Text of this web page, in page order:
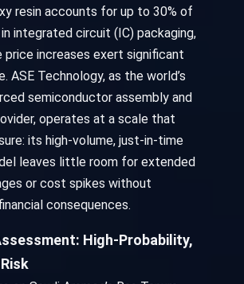
resin accounts for up to 30% of
integrated circuit (IC) packaging,
price increases exert significant
ASE Technology, as the world’s
semiconductor assembly and
operates at a scale that
its high-volume, just-in-time
leaves little room for extended
or cost spikes without
consequences.
High-Probability,